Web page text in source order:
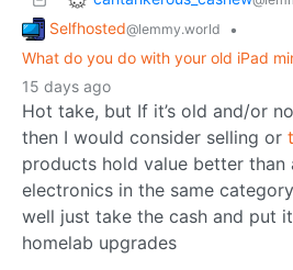
Selfhosted@lemmy.world
•
What do you do with your old iPad
15 days ago
Hot take, but If it’s old and/or
then I would consider selling or
products hold value better
electronics in the same
well just take the cash and put
homelab upgrades